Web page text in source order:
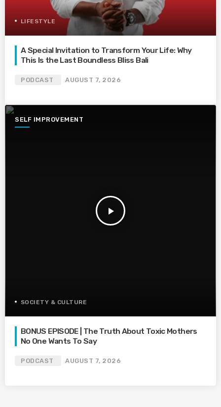
LIFESTYLE
A Special Invitation to Transform Your Life: Why
This Is the Last Boundless Bliss Bali
PODCAST AUGUST 7, 2026
SELF IMPROVEMENT
play_arrow
SOCIETY & CULTURE
BONUS EPISODE | The Truth About Toxic Mothers
No One Wants To Say
PODCAST AUGUST 7, 2026